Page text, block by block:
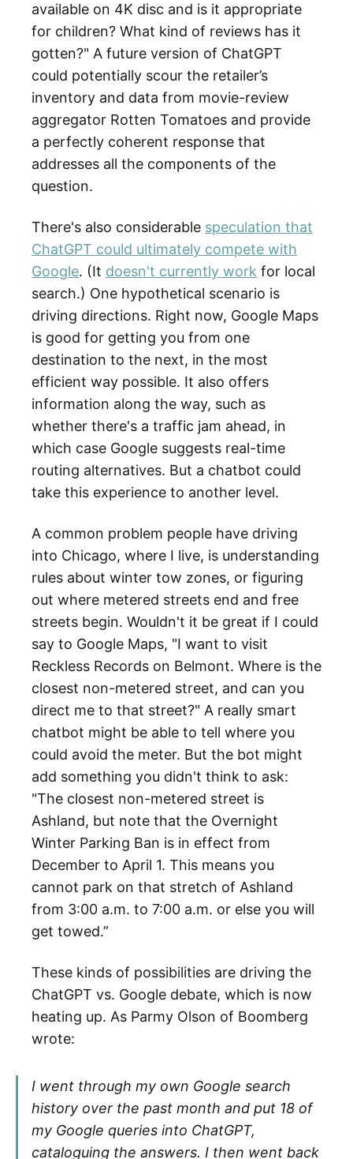
available on 4K disc and is it appropriate
for children? What kind of reviews has it
gotten?" A future version of ChatGPT
could potentially scour the retailer’s
inventory and data from movie-review
aggregator Rotten Tomatoes and provide
a perfectly coherent response that
addresses all the components of the
question.
There's also considerable speculation that
ChatGPT could ultimately compete with
Google. (It doesn't currently work for local
search.) One hypothetical scenario is
driving directions. Right now, Google Maps
is good for getting you from one
destination to the next, in the most
efficient way possible. It also offers
information along the way, such as
whether there's a traffic jam ahead, in
which case Google suggests real-time
routing alternatives. But a chatbot could
take this experience to another level.
A common problem people have driving
into Chicago, where I live, is understanding
rules about winter tow zones, or figuring
out where metered streets end and free
streets begin. Wouldn't it be great if I could
say to Google Maps, "I want to visit
Reckless Records on Belmont. Where is the
closest non-metered street, and can you
direct me to that street?" A really smart
chatbot might be able to tell where you
could avoid the meter. But the bot might
add something you didn't think to ask:
"The closest non-metered street is
Ashland, but note that the Overnight
Winter Parking Ban is in effect from
December to April 1. This means you
cannot park on that stretch of Ashland
from 3:00 a.m. to 7:00 a.m. or else you will
get towed.”
These kinds of possibilities are driving the
ChatGPT vs. Google debate, which is now
heating up. As Parmy Olson of Boomberg
wrote:
I went through my own Google search
history over the past month and put 18 of
my Google queries into ChatGPT,
cataloguing the answers. I then went back